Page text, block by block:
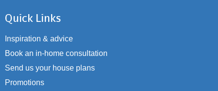
Quick Links
Inspiration & advice
Book an in-home consultation
Send us your house plans
Promotions